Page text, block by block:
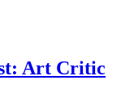
Art Critic